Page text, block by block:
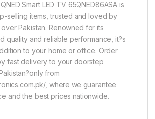
Smart LED TV 65QNED86ASA is
selling items, trusted and loved by
over Pakistan. Renowned for its
quality and reliable performance, it?s
to your home or office. Order
fast delivery to your doorstep
from
, where we guarantee
and the best prices nationwide.